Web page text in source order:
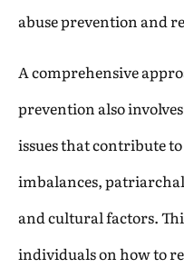
abuse prevention and
A comprehensive
prevention also
issues that contribute
imbalances,
and cultural factors.
individuals on how to